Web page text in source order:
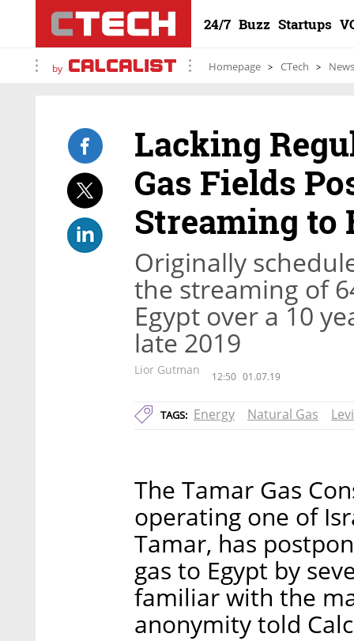
24/7 Buzz Startups
by Homepage CTech News
Lacking
Gas Fields
Streaming to
Originally
the streaming of
Egypt over a 10
late 2019
Lior Gutman 12:50 01.07.19
TAGS: Energy Natural Gas
The Tamar Gas
operating one of
Tamar, has
gas to Egypt by
familiar with the
anonymity told